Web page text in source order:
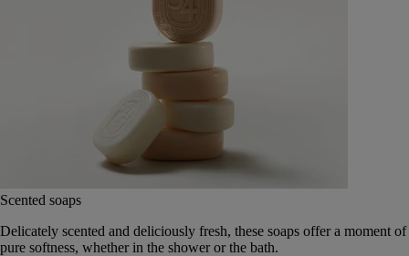
Scented soaps
Delicately scented and deliciously fresh, these soaps offer a moment of
pure softness, whether in the shower or the bath.